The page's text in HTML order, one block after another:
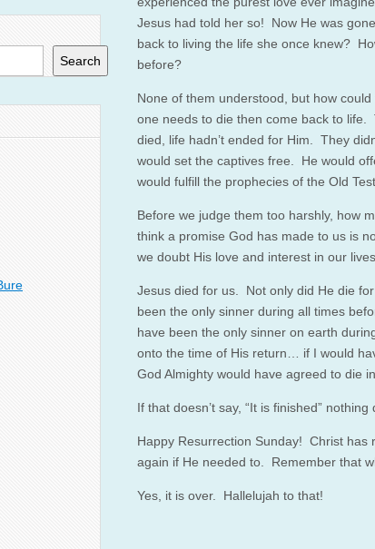
Jesus had told her so! Now He was
back to living the life she once knew?
before?
None of them understood, but how
one needs to die then come back to life.
died, life hadn’t ended for Him. They
would set the captives free. He would
would fulfill the prophecies of the Old
Before we judge them too harshly, how
think a promise God has made to us is
we doubt His love and interest in our
Jesus died for us. Not only did He die
been the only sinner during all times
have been the only sinner on earth
onto the time of His return… if I would
God Almighty would have agreed to die
If that doesn’t say, “It is finished” nothing
Happy Resurrection Sunday! Christ
again if He needed to. Remember that
Yes, it is over. Hallelujah to that!
Search